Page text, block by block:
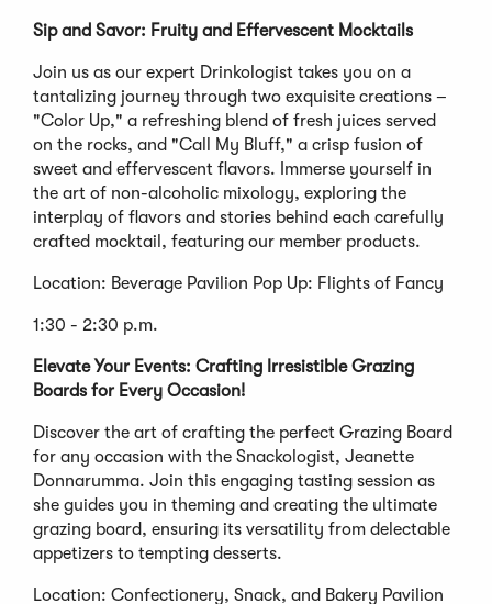
Sip and Savor: Fruity and Effervescent Mocktails
Join us as our expert Drinkologist takes you on a
tantalizing journey through two exquisite creations –
"Color Up," a refreshing blend of fresh juices served
on the rocks, and "Call My Bluff," a crisp fusion of
sweet and effervescent flavors. Immerse yourself in
the art of non-alcoholic mixology, exploring the
interplay of flavors and stories behind each carefully
crafted mocktail, featuring our member products.
Location: Beverage Pavilion Pop Up: Flights of Fancy
1:30 - 2:30 p.m.
Elevate Your Events: Crafting Irresistible Grazing
Boards for Every Occasion!
Discover the art of crafting the perfect Grazing Board
for any occasion with the Snackologist, Jeanette
Donnarumma. Join this engaging tasting session as
she guides you in theming and creating the ultimate
grazing board, ensuring its versatility from delectable
appetizers to tempting desserts.
Location: Confectionery, Snack, and Bakery Pavilion